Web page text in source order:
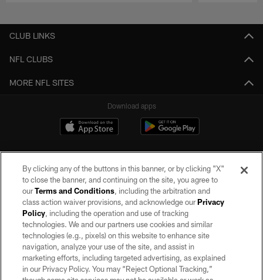
CLUB LINKS
NFL CLUBS
MORE NFL SITES
Download apps
©2026 by the Las Vegas Raiders. All rights reserved. No portion of this site
may be reproduced without the express written permission of the Las Vegas
Raiders.
PRIVACY POLICY
TERMS OF SERVICE
By clicking any of the buttons in this banner, or by clicking "X"
to close the banner, and continuing on the site, you agree to
ourTerms and Conditions, including the arbitration and
class action waiver provisions, and acknowledge ourPrivacy
Policy, including the operation and use of tracking
technologies. We and our partners use cookies and similar
technologies (e.g., pixels) on this website to enhance site
navigation, analyze your use of the site, and assist in
marketing efforts, including targeted advertising, as explained
in our Privacy Policy. You may “Reject Optional Tracking,”